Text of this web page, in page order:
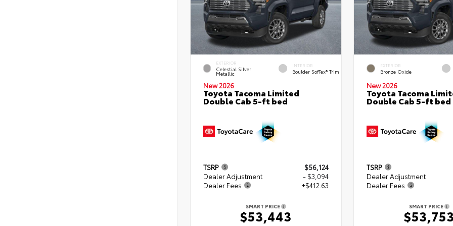
EXTERIOR
Celestial Silver
Metallic
INTERIOR
Boulder SofTex® Trim
New 2026
Toyota Tacoma Limited
Double Cab 5-ft bed
TSRP
$56,124
Dealer Adjustment
- $3,094
Dealer Fees
+$412.63
SMART PRICE
$53,443
EXTERIOR
Bronze Oxide
New 2026
Toyota Tacoma
Double Cab 5-ft bed
TSRP
Dealer Adjustment
Dealer Fees
SMART PRICE